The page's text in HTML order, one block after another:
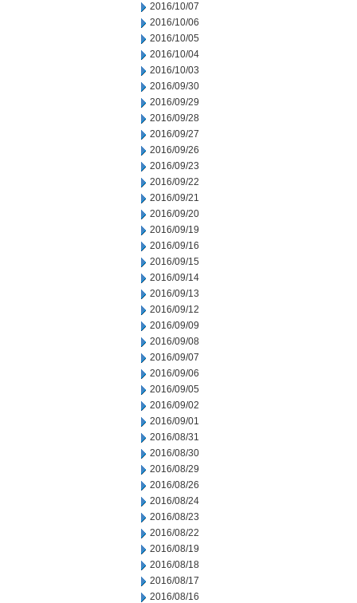
2016/10/07
2016/10/06
2016/10/05
2016/10/04
2016/10/03
2016/09/30
2016/09/29
2016/09/28
2016/09/27
2016/09/26
2016/09/23
2016/09/22
2016/09/21
2016/09/20
2016/09/19
2016/09/16
2016/09/15
2016/09/14
2016/09/13
2016/09/12
2016/09/09
2016/09/08
2016/09/07
2016/09/06
2016/09/05
2016/09/02
2016/09/01
2016/08/31
2016/08/30
2016/08/29
2016/08/26
2016/08/24
2016/08/23
2016/08/22
2016/08/19
2016/08/18
2016/08/17
2016/08/16